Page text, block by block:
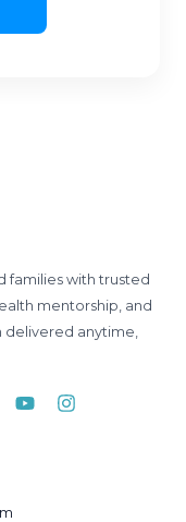
families with trusted
mentorship, and
anytime,